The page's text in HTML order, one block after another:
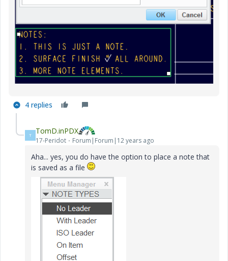
4 replies
T TomD.inPDX
17-Peridot Forum|Forum|12 years ago
Aha... yes, you do have the option to place a note that
is saved as a file